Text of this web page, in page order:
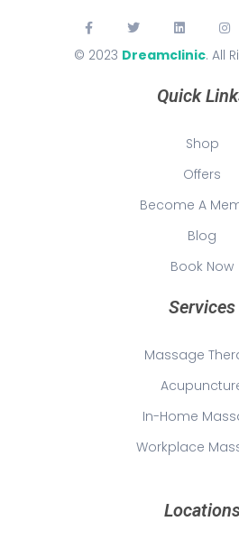
© 2023 Dreamclinic. All
Quick
Shop
Offers
Become A
Blog
Book Now
Services
Massage
In-Home
Workplace